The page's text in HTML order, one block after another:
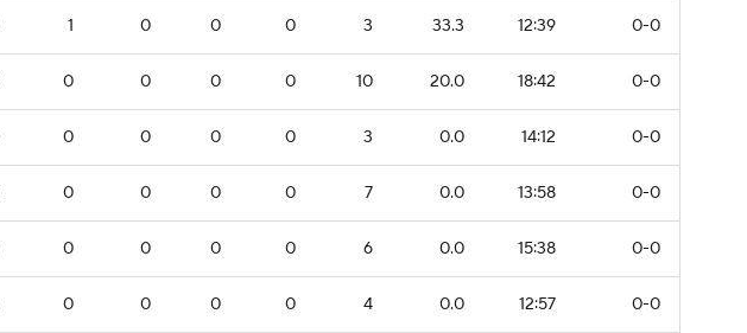
1 0 0 0 3 33.3 12:39 0-0
0 0 0 0 10 20.0 18:42 0-0
0 0 0 0 3 0.0 14:12 0-0
0 0 0 0 7 0.0 13:58 0-0
0 0 0 0 6 0.0 15:38 0-0
0 0 0 0 4 0.0 12:57 0-0